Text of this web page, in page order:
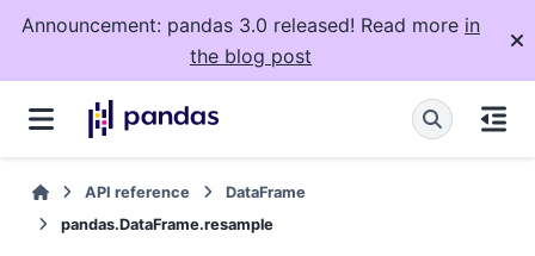
Announcement: pandas 3.0 released! Read more in
the blog post
API reference
DataFrame
pandas.DataFrame.resample